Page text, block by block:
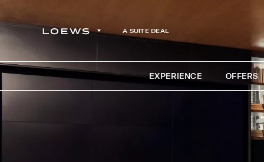
A SUITE DEAL
EXPERIENCE OFFERS